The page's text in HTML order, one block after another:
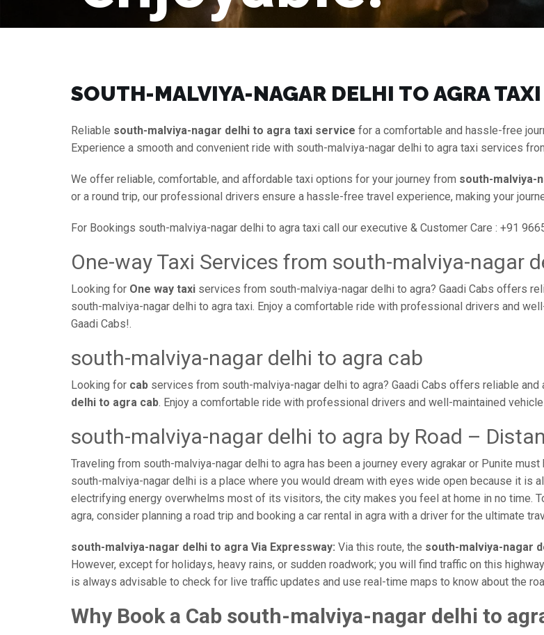
SOUTH-MALVIYA-NAGAR DELHI TO AGRA
Reliable south-malviya-nagar delhi to agra taxi service for a comfortable and hassle-free
Experience a smooth and convenient ride with south-malviya-nagar delhi to agra taxi services
We offer reliable, comfortable, and affordable taxi options for your journey from south-malviya-
or a round trip, our professional drivers ensure a hassle-free travel experience, making your
For Bookings south-malviya-nagar delhi to agra taxi call our executive & Customer Care : +91
One-way Taxi Services from south-malviya-nagar
Looking for One way taxi services from south-malviya-nagar delhi to agra? Gaadi Cabs offers
south-malviya-nagar delhi to agra taxi. Enjoy a comfortable ride with professional drivers and
Gaadi Cabs!.
south-malviya-nagar delhi to agra cab
Looking for cab services from south-malviya-nagar delhi to agra? Gaadi Cabs offers reliable
delhi to agra cab. Enjoy a comfortable ride with professional drivers and well-maintained
south-malviya-nagar delhi to agra by Road –
Traveling from south-malviya-nagar delhi to agra has been a journey every agrakar or Punite
south-malviya-nagar delhi is a place where you would dream with eyes wide open because it is
electrifying energy overwhelms most of its visitors, the city makes you feel at home in no time.
agra, consider planning a road trip and booking a car rental in agra with a driver for the ultimate
south-malviya-nagar delhi to agra Via Expressway: Via this route, the south-malviya-nagar
However, except for holidays, heavy rains, or sudden roadwork; you will find traffic on this
is always advisable to check for live traffic updates and use real-time maps to know about the
Why Book a Cab south-malviya-nagar delhi to